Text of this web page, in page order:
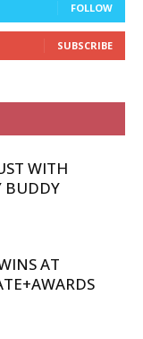
FOLLOW
SUBSCRIBE
WITH
BUDDY
AT